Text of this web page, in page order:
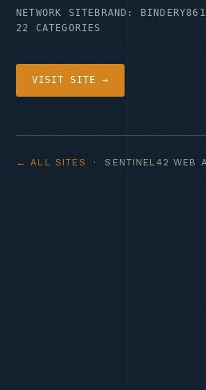
NETWORK SITE BRAND: BINDERY
22 CATEGORIES
VISIT SITE →
← ALL SITES · SENTINEL42 WEB